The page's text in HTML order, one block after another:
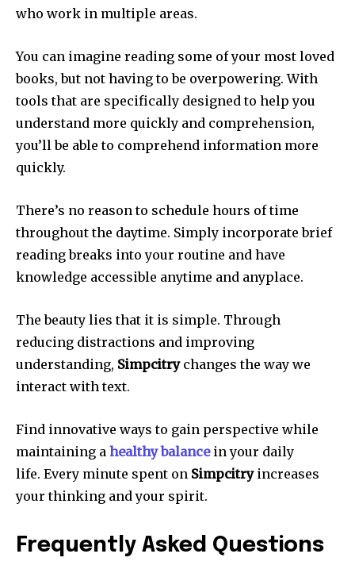
who work in multiple areas.
You can imagine reading some of your most loved
books, but not having to be overpowering. With
tools that are specifically designed to help you
understand more quickly and comprehension,
you’ll be able to comprehend information more
quickly.
There’s no reason to schedule hours of time
throughout the daytime. Simply incorporate brief
reading breaks into your routine and have
knowledge accessible anytime and anyplace.
The beauty lies that it is simple. Through
reducing distractions and improving
understanding, Simpcitrychanges the way we
interact with text.
Find innovative ways to gain perspective while
maintaining a healthy balancein your daily
life. Every minute spent on Simpcitryincreases
your thinking and your spirit.
Frequently Asked Questions